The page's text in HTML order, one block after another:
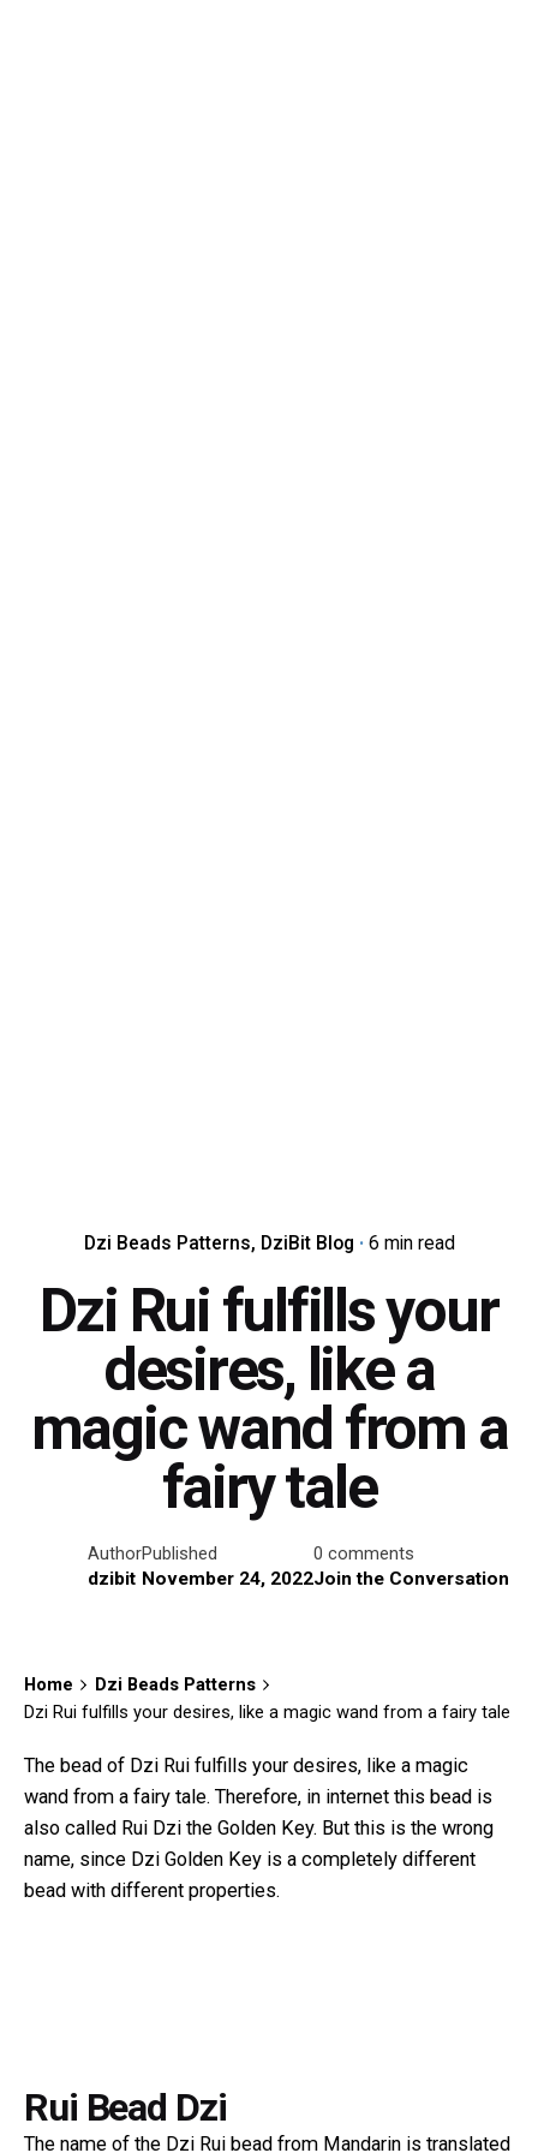
Dzi Beads Patterns DziBit Blog 6 min read
Dzi Rui fulfills your
desires, like a
magic wand from a
fairy tale
Author
dzibit
Published
November 24, 2022
0 comments
Join the Conversation
Home
Dzi Beads Patterns
Dzi Rui fulfills your desires, like a magic wand from a fairy tale
The bead of Dzi Rui fulfills your desires, like a magic
wand from a fairy tale. Therefore, in internet this bead is
also called Rui Dzi the Golden Key. But this is the wrong
name, since Dzi Golden Key is a completely different
bead with different properties.
Rui Bead Dzi
The name of the Dzi Rui bead from Mandarin is translated